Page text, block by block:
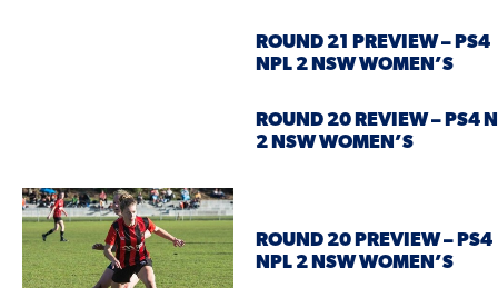
ROUND 21 PREVIEW – PS4
NPL 2 NSW WOMEN’S
ROUND 20 REVIEW – PS4
2 NSW WOMEN’S
ROUND 20 PREVIEW – PS4
NPL 2 NSW WOMEN’S